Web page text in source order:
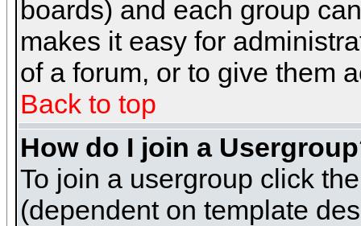
boards) and each group
makes it easy for
of a forum, or to give them
Back to top
How do I join a
To join a usergroup click
(dependent on template